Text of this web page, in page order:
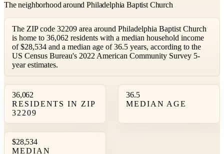
The neighborhood around Philadelphia Baptist Church
The ZIP code 32209 area around Philadelphia Baptist Church
is home to 36,062 residents with a median household income
of $28,534 and a median age of 36.5 years, according to the
US Census Bureau's 2022 American Community Survey 5-
year estimates.
36,062
RESIDENTS IN ZIP
32209
36.5
MEDIAN AGE
$28,534
MEDIAN